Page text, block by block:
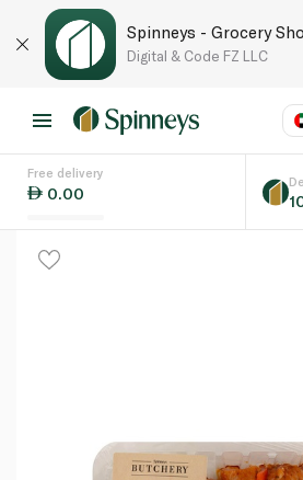
Spinneys - Grocery
Digital & Code FZ LLC
Free delivery
0.00